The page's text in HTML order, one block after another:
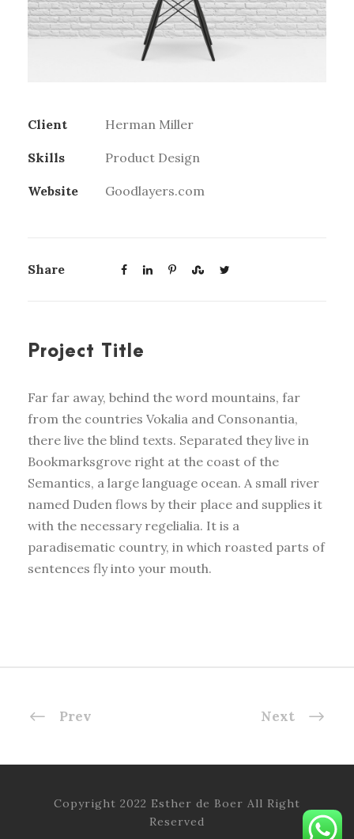
Client Herman Miller
Skills Product Design
Website Goodlayers.com
Share
Project Title
Far far away, behind the word mountains, far
from the countries Vokalia and Consonantia,
there live the blind texts. Separated they live in
Bookmarksgrove right at the coast of the
Semantics, a large language ocean. A small river
named Duden flows by their place and supplies it
with the necessary regelialia. It is a
paradisematic country, in which roasted parts of
sentences fly into your mouth.
Prev Next
Copyright 2022 Esther de Boer All Right
Reserved